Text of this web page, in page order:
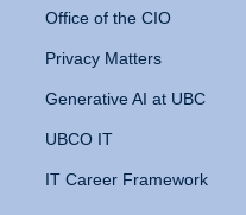
Office of the CIO
Privacy Matters
Generative AI at UBC
UBCO IT
IT Career Framework